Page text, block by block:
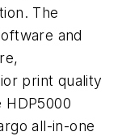
The
and
print quality
all-in-one